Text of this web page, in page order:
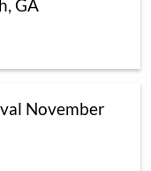
GA
November